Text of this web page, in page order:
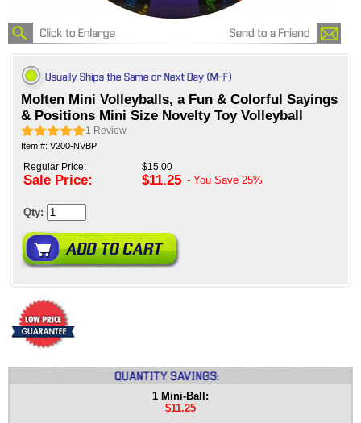
Molten Mini Volleyballs, a Fun & Colorful Sayings
& Positions Mini Size Novelty Toy Volleyball
1 Review
Item #: V200-NVBP
Regular Price:
Sale Price:
$15.00
$11.25 - You Save 25%
Qty:
1 Mini-Ball:
$11.25